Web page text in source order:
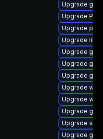
Upgrade
Upgrade
Upgrade
Upgrade
Upgrade
Upgrade
Upgrade
Upgrade
Upgrade
Upgrade
Upgrade
Upgrade